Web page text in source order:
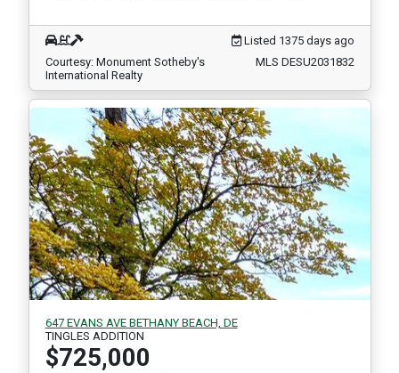
Listed 1375 days ago
Courtesy: Monument Sotheby's
International Realty
MLS DESU2031832
647 EVANS AVE BETHANY BEACH, DE
TINGLES ADDITION
$725,000